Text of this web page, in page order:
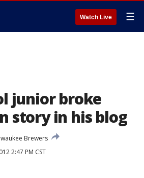
Watch Live ☰
junior broke
story in his blog
Brewers
2:47 PM CST